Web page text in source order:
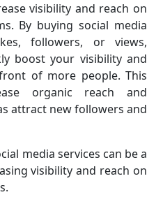
visibility and reach on
By buying social media
followers, or views,
boost your visibility and
of more people. This
organic reach and
attract new followers and
media services can be a
visibility and reach on